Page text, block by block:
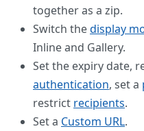
together as a zip.
Switch thedisplay
Inline and Gallery.
Set the expiry date,
authentication, set a
restrict recipients.
Set a Custom URL.